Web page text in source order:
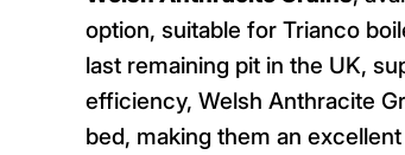
option, suitable for Trianco
last remaining pit in the UK,
efficiency, Welsh Anthracite
bed, making them an